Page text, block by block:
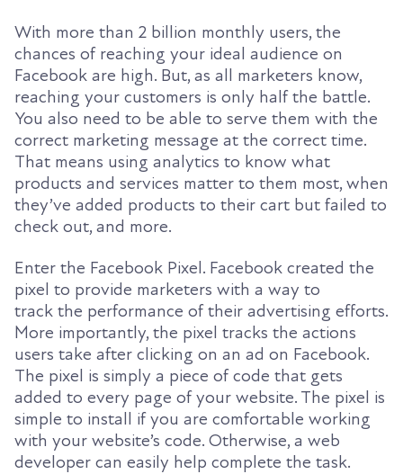
With more than 2 billion monthly users, the
chances of reaching your ideal audience on
Facebook are high. But, as all marketers know,
reaching your customers is only half the battle.
You also need to be able to serve them with the
correct marketing message at the correct time.
That means using analytics to know what
products and services matter to them most, when
they’ve added products to their cart but failed to
check out, and more.
Enter the Facebook Pixel. Facebook created the
pixel to provide marketers with a way to
track the performance of their advertising efforts.
More importantly, the pixel tracks the actions
users take after clicking on an ad on Facebook.
The pixel is simply a piece of code that gets
added to every page of your website. The pixel is
simple to install if you are comfortable working
with your website’s code. Otherwise, a web
developer can easily help complete the task.